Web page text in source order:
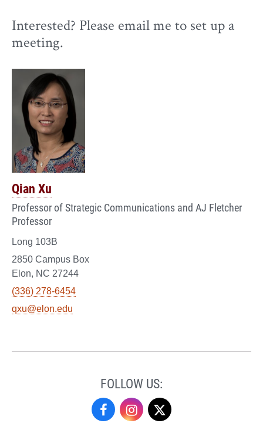
Interested? Please email me to set up a
meeting.
Qian Xu
Professor of Strategic Communications and AJ Fletcher
Professor
Long 103B
2850 Campus Box
Elon, NC 27244
(336) 278-6454
qxu@elon.edu
FOLLOW US:
UndergraduateUndergraduate